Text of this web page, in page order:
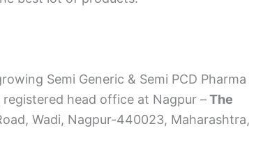
Semi Generic & Semi PCD Pharma
head office at Nagpur –The
Wadi, Nagpur-440023, Maharashtra,